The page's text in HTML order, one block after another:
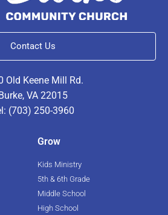
Contact Us
Old Keene Mill Rd.
Burke, VA 22015
(703) 250-3960
Grow
Kids Ministry
5th & 6th Grade
Middle School
High School